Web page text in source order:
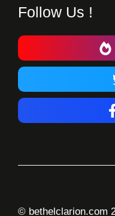
Follow Us !
© bethelclarion.com